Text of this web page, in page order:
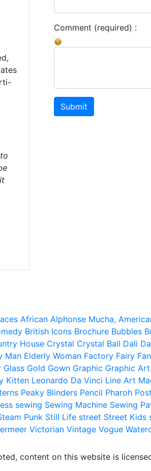
Comment (required) :
Submit
African Alphonse Mucha,
British Icons Brochure Bubbles
House Crystal Crystal Ball Dali
Man Elderly Woman Factory Fairy
Glass Gold Gown Graphic Graphic Art
Kitten Leonardo Da Vinci Line Art
Peaky Blinders Pencil Pharoh
sewing Sewing Machine Sewing
Punk Still Life street Street Kids
Victorian Vintage Vogue
content on this website is